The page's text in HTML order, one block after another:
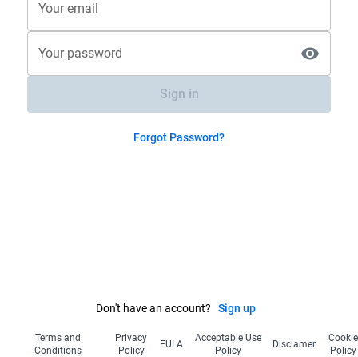
Your email
Your password
Sign in
Forgot Password?
Don't have an account? Sign up
Terms and
Conditions
Privacy
Policy
EULA
Acceptable Use
Policy
Disclamer
Cookie
Policy